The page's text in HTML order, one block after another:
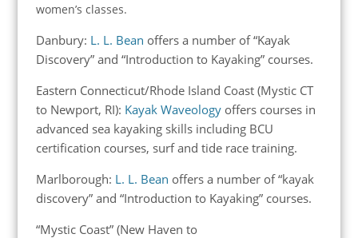
women’s classes.
Danbury: L. L. Bean offers a number of “Kayak
Discovery” and “Introduction to Kayaking” courses.
Eastern Connecticut/Rhode Island Coast (Mystic CT
to Newport, RI): Kayak Waveology offers courses in
advanced sea kayaking skills including BCU
certification courses, surf and tide race training.
Marlborough: L. L. Bean offers a number of “kayak
discovery” and “Introduction to Kayaking” courses.
“Mystic Coast” (New Haven to